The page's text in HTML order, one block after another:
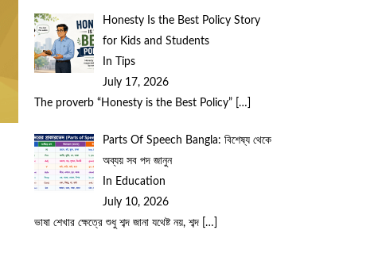
Honesty Is the Best Policy Story
for Kids and Students
In Tips
July 17, 2026
The proverb “Honesty is the Best Policy”
[…]
Parts Of Speech Bangla: বিশেষ্য থেকে
অব্যয় সব পদ জানুন
In Education
July 10, 2026
ভাষা শেখার ক্ষেত্রে শুধু শব্দ জানা যথেষ্ট নয়, শব্দ
[…]